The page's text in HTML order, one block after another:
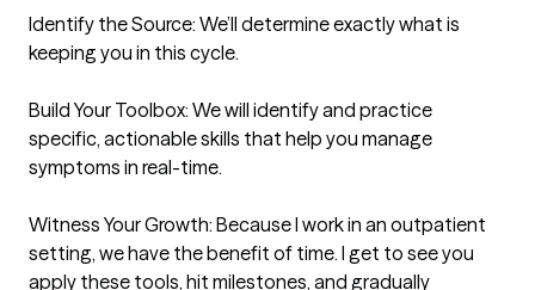
Identify the Source: We’ll determine exactly what is
keeping you in this cycle.
Build Your Toolbox: We will identify and practice
specific, actionable skills that help you manage
symptoms in real-time.
Witness Your Growth: Because I work in an outpatient
setting, we have the benefit of time. I get to see you
apply these tools, hit milestones, and gradually